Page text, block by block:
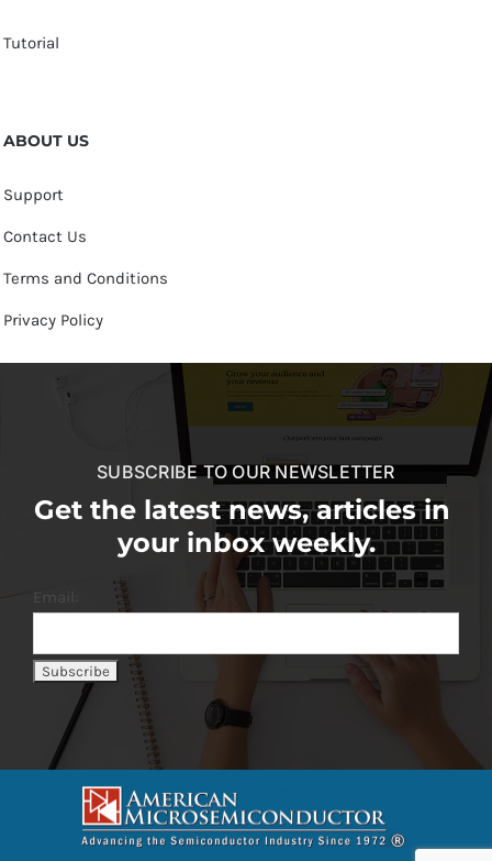
Tutorial
ABOUT US
Support
Contact Us
Terms and Conditions
Privacy Policy
SUBSCRIBE TO OUR NEWSLETTER
Get the latest news, articles in
your inbox weekly.
Email: